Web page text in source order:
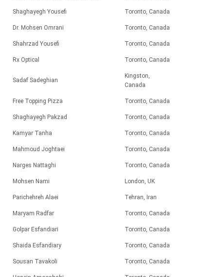
Shaghayegh Yousefi Toronto, Canada
Dr. Mohsen Omrani Toronto, Canada
Shahrzad Yousefi Toronto, Canada
Rx Optical Toronto, Canada
Sadaf Sadeghian
Kingston,
Canada
Free Topping Pizza Toronto, Canada
Shaghayegh Pakzad Toronto, Canada
Kamyar Tanha Toronto, Canada
Mahmoud Joghtaei Toronto, Canada
Narges Nattaghi Toronto, Canada
Mohsen Nami London, UK
Parichehreh Alaei Tehran, Iran
Maryam Radfar Toronto, Canada
Golpar Esfandiari Toronto, Canada
Shaida Esfandiary Toronto, Canada
Sousan Tavakoli Toronto, Canada